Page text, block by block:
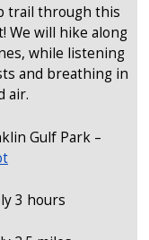
trail through this
We will hike along
while listening
and breathing in
air.
Gulf Park –
3 hours